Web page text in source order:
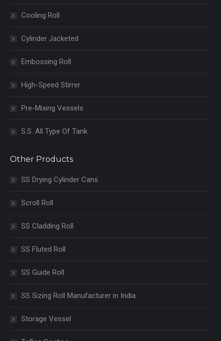
Cooling Roll
Cylinder Jacketed
Embossing Roll
High-Speed Stirrer
Pre-Mixing Vessels
S.S. All Type Of Tank
Other Products
SS Drying Cylinder Cans
Scroll Roll
SS Cladding Roll
SS Fluted Roll
SS Guide Roll
SS Sizing Roll Manufacturer in India
Storage Vessel